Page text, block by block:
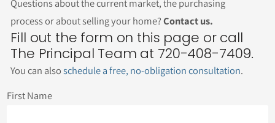
Questions about the current market, the purchasing
process or about selling your home?Contact us.
Fill out the form on this page or call
The Principal Team at 720-408-7409.
You can alsoschedule a free, no-obligation consultation.
First Name